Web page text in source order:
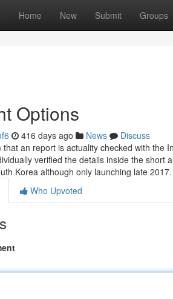
Home New Submit Groups
Options
416 days ago News
Discuss
that an report is actuality checked with the
verified the details inside the
Korea although only launching late 2017.
Who Upvoted